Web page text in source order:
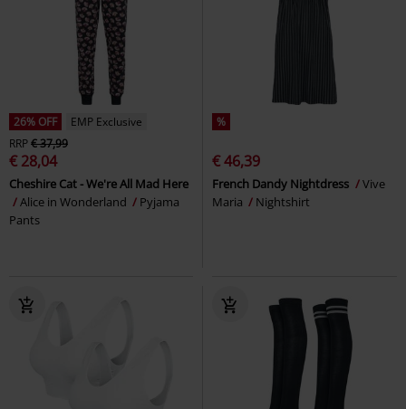
26% OFF
EMP Exclusive
RRP€ 37,99
€ 28,04
Cheshire Cat - We're All Mad Here
Alice in Wonderland
Pyjama
Pants
%
€ 46,39
French Dandy Nightdress
Vive
Maria
Nightshirt